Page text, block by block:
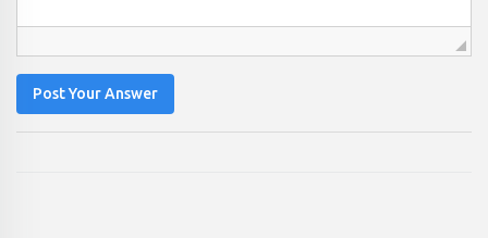
Post Your Answer